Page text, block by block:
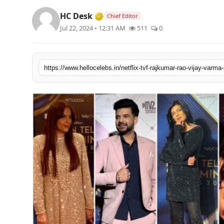
HC Desk Verified Media or Organization
Chief Editor
Jul 22, 2024 • 12:31 AM 511 0